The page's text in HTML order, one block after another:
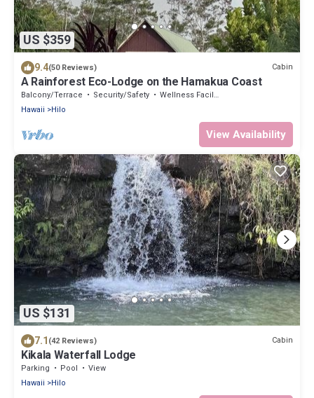
US $359
9.4(50 Reviews) Cabin
A Rainforest Eco-Lodge on the Hamakua Coast
Balcony/Terrace Security/Safety
Wellness Facilities
Hawaii
Hilo
View Availability
US $131
7.1 (42 Reviews) Cabin
Kikala Waterfall Lodge
Parking Pool
View
Hawaii
Hilo